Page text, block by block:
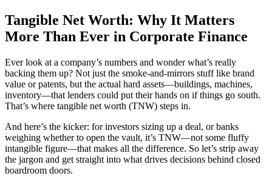
Tangible Net Worth: Why It Matters
More Than Ever in Corporate Finance
Ever look at a company’s numbers and wonder what’s really
backing them up? Not just the smoke-and-mirrors stuff like brand
value or patents, but the actual hard assets—buildings, machines,
inventory—that lenders could put their hands on if things go south.
That’s where tangible net worth (TNW) steps in.
And here’s the kicker: for investors sizing up a deal, or banks
weighing whether to open the vault, it’s TNW—not some fluffy
intangible figure—that makes all the difference. So let’s strip away
the jargon and get straight into what drives decisions behind closed
boardroom doors.